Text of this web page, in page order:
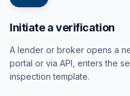
Initiate a verification
A lender or broker opens a
portal or via API, enters the
inspection template.